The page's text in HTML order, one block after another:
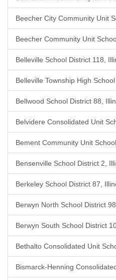
Beecher City Community Unit
Beecher Community Unit
Belleville School District 118,
Belleville Township High
Bellwood School District 88,
Belvidere Consolidated Unit
Bement Community Unit
Bensenville School District 2,
Berkeley School District 87,
Berwyn North School District
Berwyn South School District
Bethalto Consolidated Unit
Bismarck-Henning